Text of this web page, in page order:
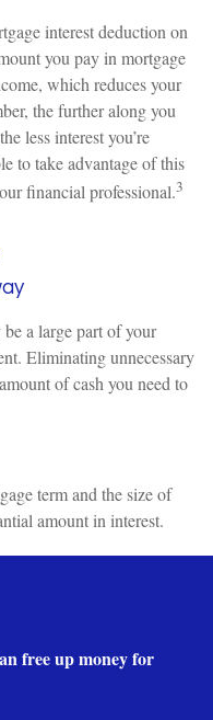
interest deduction on
you pay in mortgage
which reduces your
the further along you
less interest you’re
to take advantage of this
financial professional.3
a large part of your
Eliminating unnecessary
of cash you need to
term and the size of
amount in interest.
free up money for